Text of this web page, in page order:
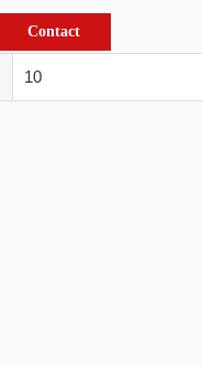
Contact
10